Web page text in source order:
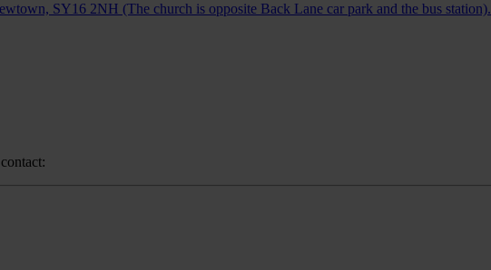
SY16 2NH (The church is opposite Back Lane car park and the bus station).